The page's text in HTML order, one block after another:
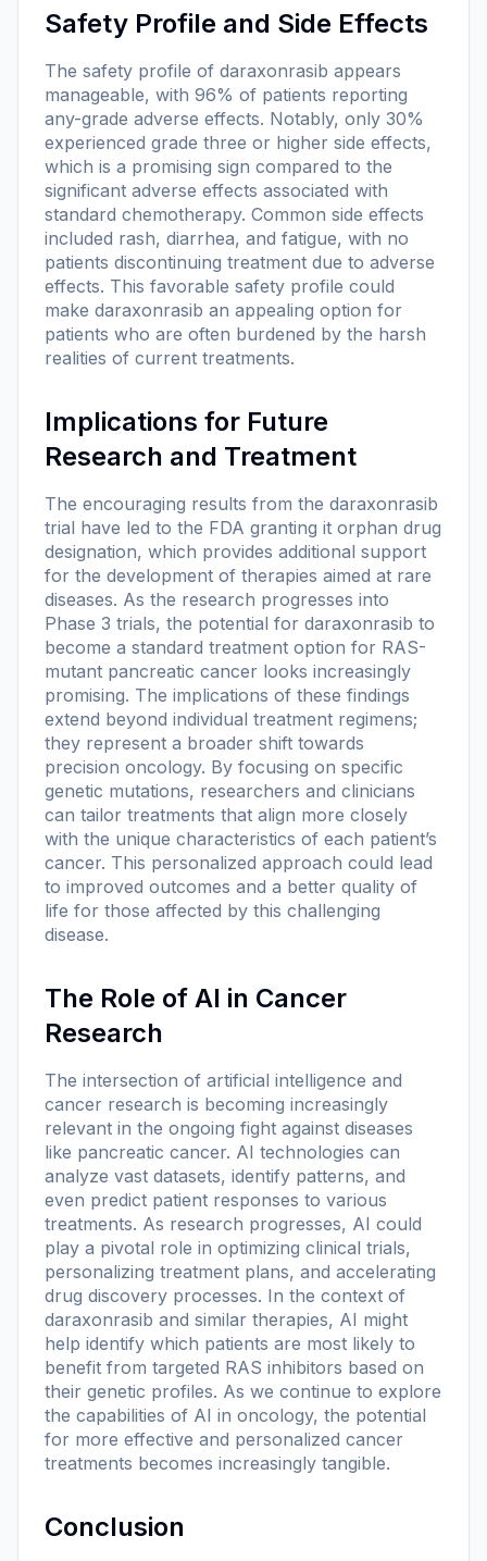
Safety Profile and Side Effects
The safety profile of daraxonrasib appears
manageable, with 96% of patients reporting
any-grade adverse effects. Notably, only 30%
experienced grade three or higher side effects,
which is a promising sign compared to the
significant adverse effects associated with
standard chemotherapy. Common side effects
included rash, diarrhea, and fatigue, with no
patients discontinuing treatment due to adverse
effects. This favorable safety profile could
make daraxonrasib an appealing option for
patients who are often burdened by the harsh
realities of current treatments.
Implications for Future
Research and Treatment
The encouraging results from the daraxonrasib
trial have led to the FDA granting it orphan drug
designation, which provides additional support
for the development of therapies aimed at rare
diseases. As the research progresses into
Phase 3 trials, the potential for daraxonrasib to
become a standard treatment option for RAS-
mutant pancreatic cancer looks increasingly
promising. The implications of these findings
extend beyond individual treatment regimens;
they represent a broader shift towards
precision oncology. By focusing on specific
genetic mutations, researchers and clinicians
can tailor treatments that align more closely
with the unique characteristics of each patient’s
cancer. This personalized approach could lead
to improved outcomes and a better quality of
life for those affected by this challenging
disease.
The Role of AI in Cancer
Research
The intersection of artificial intelligence and
cancer research is becoming increasingly
relevant in the ongoing fight against diseases
like pancreatic cancer. AI technologies can
analyze vast datasets, identify patterns, and
even predict patient responses to various
treatments. As research progresses, AI could
play a pivotal role in optimizing clinical trials,
personalizing treatment plans, and accelerating
drug discovery processes. In the context of
daraxonrasib and similar therapies, AI might
help identify which patients are most likely to
benefit from targeted RAS inhibitors based on
their genetic profiles. As we continue to explore
the capabilities of AI in oncology, the potential
for more effective and personalized cancer
treatments becomes increasingly tangible.
Conclusion